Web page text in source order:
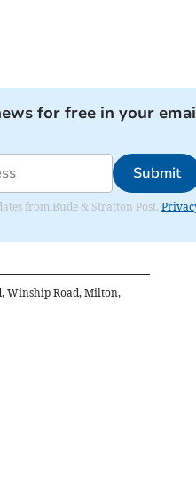
for free in your
Submit
from Bude & Stratton Post.
Winship Road, Milton,